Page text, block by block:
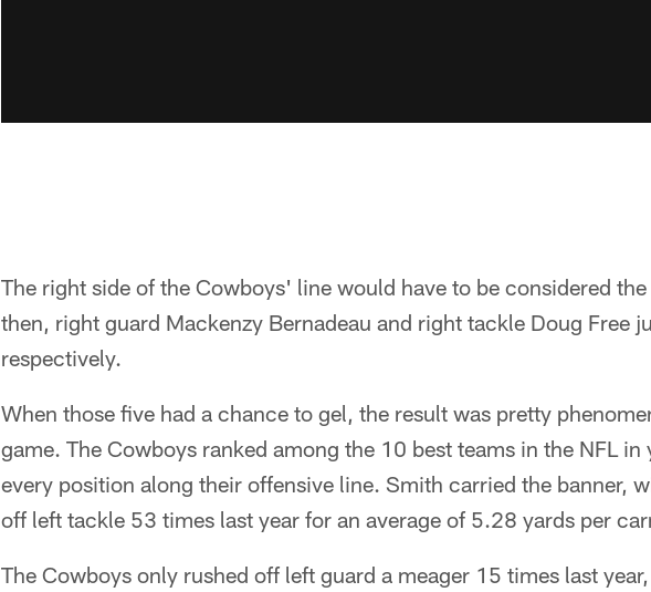
The right side of the Cowboys' line would have to be considered
then, right guard Mackenzy Bernadeau and right tackle Doug Free
respectively.
When those five had a chance to gel, the result was pretty
game. The Cowboys ranked among the 10 best teams in the NFL
every position along their offensive line. Smith carried the banner,
off left tackle 53 times last year for an average of 5.28 yards per
The Cowboys only rushed off left guard a meager 15 times last